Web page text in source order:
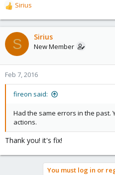
R
e
a
c
t
o
n
Sirius
S Sirius
New Member
Feb 7, 2016
fireon said:
Had the same errors in the past.
actions.
Thank you! it's fix!
You must log in or